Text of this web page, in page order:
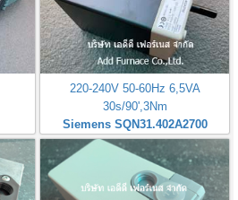
220-240V 50-60Hz 6,5VA
30s/90',3Nm
Siemens SQN31.402A2700